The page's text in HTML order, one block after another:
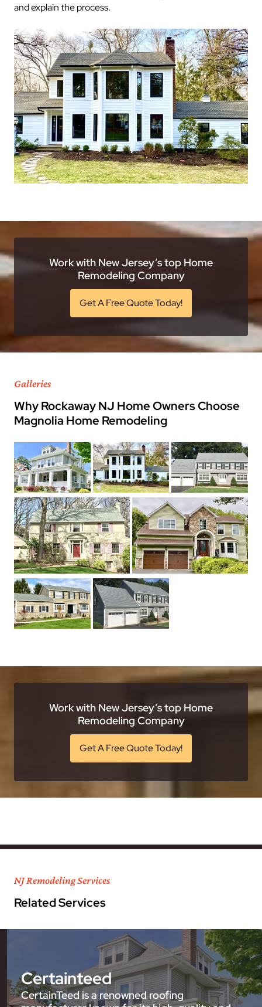
and explain the process.
Work with New Jersey’s top Home
Remodeling Company
Get A Free Quote Today!
Galleries
Why Rockaway NJ Home Owners Choose
Magnolia Home Remodeling
Work with New Jersey’s top Home
Remodeling Company
Get A Free Quote Today!
NJ Remodeling Services
Related Services
Certainteed
CertainTeed is a renowned roofing